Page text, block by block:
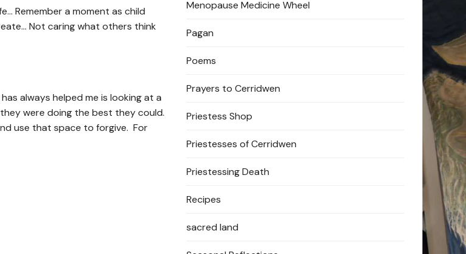
Remember a moment as child
Not caring what others think
always helped me is looking at a
were doing the best they could.
use that space to forgive. For
Menopause Medicine Wheel
Pagan
Poems
Prayers to Cerridwen
Priestess Shop
Priestesses of Cerridwen
Priestessing Death
Recipes
sacred land